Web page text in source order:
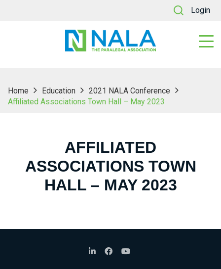
Login
Home Education
2021 NALA Conference
Affiliated Associations Town Hall – May 2023
AFFILIATED
ASSOCIATIONS TOWN
HALL – MAY 2023